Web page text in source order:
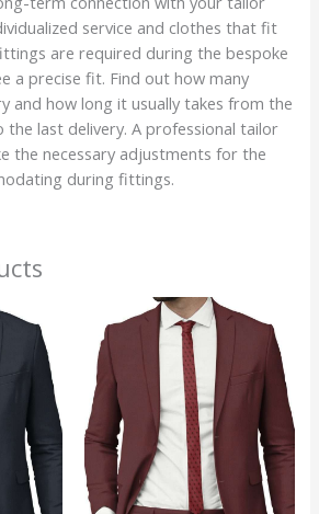
service and clothes that fit
are required during the bespoke
a precise fit. Find out how many
and how long it usually takes from the
last delivery. A professional tailor
the necessary adjustments for the
during fittings.